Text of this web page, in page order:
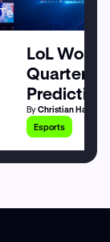
LoL
ByChristian Hardy
Esports